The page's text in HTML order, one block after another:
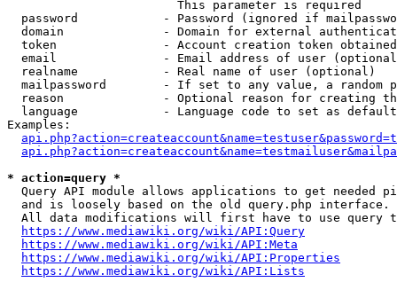
                        This parameter is required
password            - Password (ignored if
domain              - Domain for external
token               - Account creation token
email               - Email address of user
  realname            - Real name of user (optional)
mailpassword        - If set to any value, a random
reason              - Optional reason for creating
language            - Language code to set as
Examples:
* action=query *
Query API module allows applications to get needed
  and is loosely based on the old query.php interface.
All data modifications will first have to use query
https://www.mediawiki.org/wiki/API:Query
https://www.mediawiki.org/wiki/API:Meta
https://www.mediawiki.org/wiki/API:Properties
https://www.mediawiki.org/wiki/API:Lists